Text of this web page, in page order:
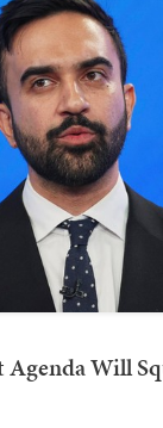
Agenda Will